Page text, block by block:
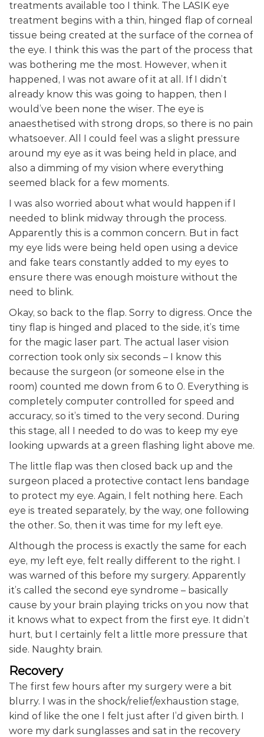
treatments available too I think. The LASIK eye
treatment begins with a thin, hinged flap of corneal
tissue being created at the surface of the cornea of
the eye. I think this was the part of the process that
was bothering me the most. However, when it
happened, I was not aware of it at all. If I didn’t
already know this was going to happen, then I
would’ve been none the wiser. The eye is
anaesthetised with strong drops, so there is no pain
whatsoever. All I could feel was a slight pressure
around my eye as it was being held in place, and
also a dimming of my vision where everything
seemed black for a few moments.
I was also worried about what would happen if I
needed to blink midway through the process.
Apparently this is a common concern. But in fact
my eye lids were being held open using a device
and fake tears constantly added to my eyes to
ensure there was enough moisture without the
need to blink.
Okay, so back to the flap. Sorry to digress. Once the
tiny flap is hinged and placed to the side, it’s time
for the magic laser part. The actual laser vision
correction took only six seconds – I know this
because the surgeon (or someone else in the
room) counted me down from 6 to 0. Everything is
completely computer controlled for speed and
accuracy, so it’s timed to the very second. During
this stage, all I needed to do was to keep my eye
looking upwards at a green flashing light above me.
The little flap was then closed back up and the
surgeon placed a protective contact lens bandage
to protect my eye. Again, I felt nothing here. Each
eye is treated separately, by the way, one following
the other. So, then it was time for my left eye.
Although the process is exactly the same for each
eye, my left eye, felt really different to the right. I
was warned of this before my surgery. Apparently
it’s called the second eye syndrome – basically
cause by your brain playing tricks on you now that
it knows what to expect from the first eye. It didn’t
hurt, but I certainly felt a little more pressure that
side. Naughty brain.
Recovery
The first few hours after my surgery were a bit
blurry. I was in the shock/relief/exhaustion stage,
kind of like the one I felt just after I’d given birth. I
wore my dark sunglasses and sat in the recovery